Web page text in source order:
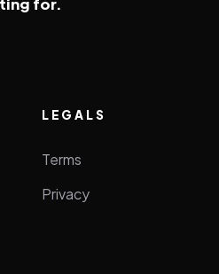
LEGALS
Terms
Privacy